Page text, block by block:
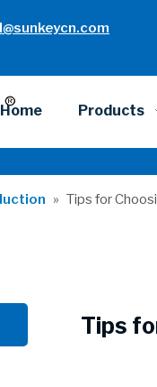
Home Products
» Tips for
Tips